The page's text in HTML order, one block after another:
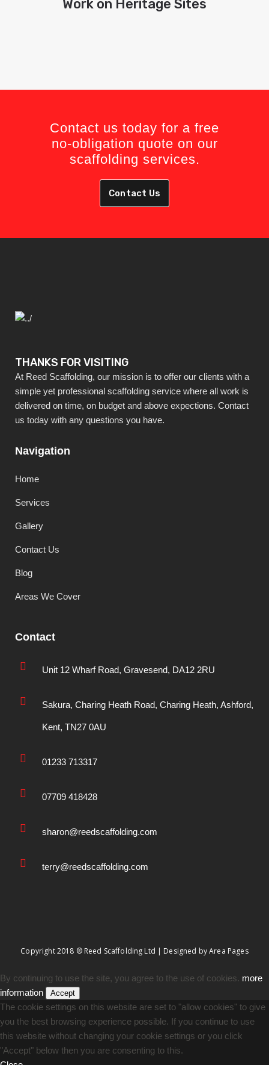
Work on Heritage Sites
Contact us today for a free
no-obligation quote on our
scaffolding services.
Contact Us
THANKS FOR VISITING
At Reed Scaffolding, our mission is to offer our clients with a
simple yet professional scaffolding service where all work is
delivered on time, on budget and above expections. Contact
us today with any questions you have.
Navigation
Home
Services
Gallery
Contact Us
Blog
Areas We Cover
Contact
Unit 12 Wharf Road, Gravesend, DA12 2RU
Sakura, Charing Heath Road, Charing Heath, Ashford,
Kent, TN27 0AU
01233 713317
07709 418428
sharon@reedscaffolding.com
terry@reedscaffolding.com
Copyright 2018 ® Reed Scaffolding Ltd | Designed byArea Pages
By continuing to use the site, you agree to the use of cookies. more
information
Accept
The cookie settings on this website are set to "allow cookies" to give
you the best browsing experience possible. If you continue to use
this website without changing your cookie settings or you click
"Accept" below then you are consenting to this.